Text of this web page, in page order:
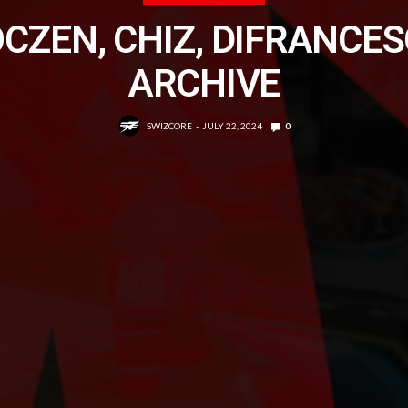
CHIZ,
ARCHIVE
SWIZCORE JULY 22, 2024 0